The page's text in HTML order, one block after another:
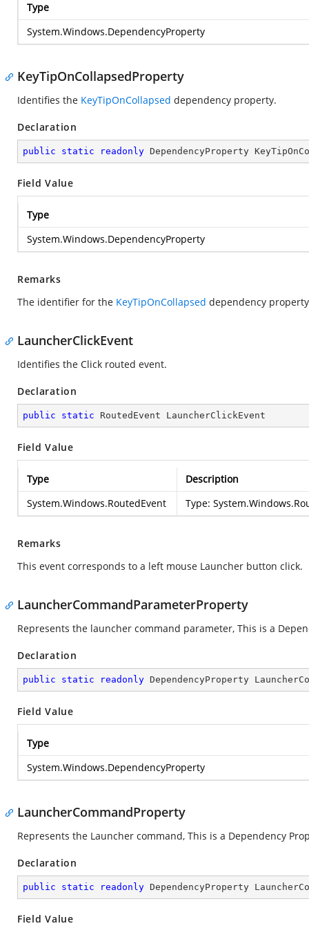
Type
System.Windows.DependencyProperty
KeyTipOnCollapsedProperty
Identifies the KeyTipOnCollapsed dependency property.
Declaration
public static readonly DependencyProperty
Field Value
Type
System.Windows.DependencyProperty
Remarks
The identifier for the KeyTipOnCollapsed dependency
LauncherClickEvent
Identifies the Click routed event.
Declaration
public static RoutedEvent LauncherClickEvent
Field Value
Type
Description
System.Windows.RoutedEvent
Type:
Remarks
This event corresponds to a left mouse Launcher button click.
LauncherCommandParameterProperty
Represents the launcher command parameter, This is a
Declaration
public static readonly DependencyProperty
Field Value
Type
System.Windows.DependencyProperty
LauncherCommandProperty
Represents the Launcher command, This is a Dependency
Declaration
public static readonly DependencyProperty
Field Value